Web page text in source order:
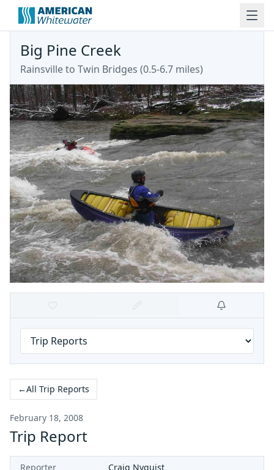
Big Pine Creek
Rainsville to Twin Bridges (0.5-6.7 miles)
←All Trip Reports
February 18, 2008
Trip Report
Reporter Craig Nyquist